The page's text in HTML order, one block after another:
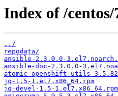
Index of /
../
repodata/
ansible-2.3.0.0-
ansible-doc-2.3.0.0-
atomic-openshift-utils-
jq-1.5-1.el7.x86_64.rpm
jq-devel-1.5-1.el7.x86_64.rpm